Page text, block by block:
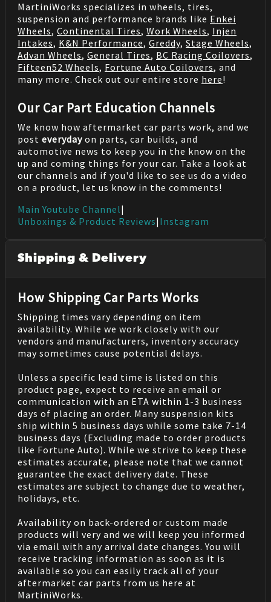
MartiniWorks specializes in wheels, tires,
suspension and performance brands like Enkei
Wheels, Continental Tires, Work Wheels, Injen
Intakes, K&N Performance, Greddy, Stage Wheels,
Advan Wheels, General Tires, BC Racing Coilovers,
Fifteen52 Wheels, Fortune Auto Coilovers, and
many more. Check out our entire store here!
Our Car Part Education Channels
We know how aftermarket car parts work, and we
post everyday on parts, car builds, and
automotive news to keep you in the know on the
up and coming things for your car. Take a look at
our channels and if you'd like to see us do a video
on a product, let us know in the comments!
Main Youtube Channel|
Unboxings & Product Reviews| Instagram
Shipping & Delivery
How Shipping Car Parts Works
Shipping times vary depending on item
availability. While we work closely with our
vendors and manufacturers, inventory accuracy
may sometimes cause potential delays.
Unless a specific lead time is listed on this
product page, expect to receive an email or
communication with an ETA within 1-3 business
days of placing an order. Many suspension kits
ship within 5 business days while some take 7-14
business days (Excluding made to order products
like Fortune Auto). While we strive to keep these
estimates accurate, please note that we cannot
guarantee the exact delivery date. These
estimates are subject to change due to weather,
holidays, etc.
Availability on back-ordered or custom made
products will very and we will keep you informed
via email with any arrival date changes. You will
receive tracking information as soon as it is
available so you can easily track all of your
aftermarket car parts from us here at
MartiniWorks.